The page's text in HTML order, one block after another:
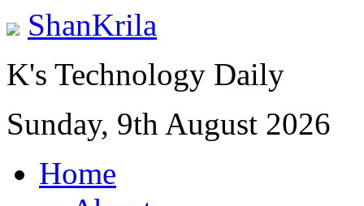
ShanKrila
K's Technology Daily
Sunday, 9th August 2026
Home